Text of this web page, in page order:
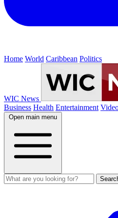
Home World Caribbean Politics
WIC News
Business Health Entertainment
Open main menu